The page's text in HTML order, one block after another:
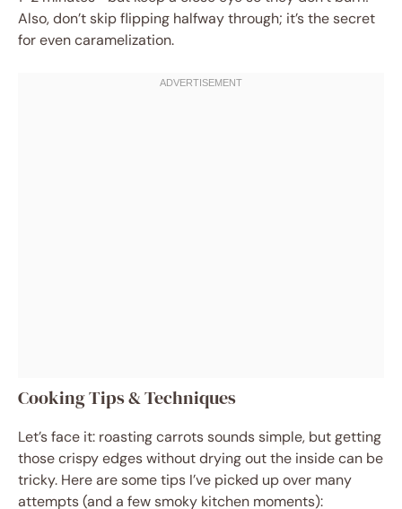
Also, don’t skip flipping halfway through; it’s the secret
for even caramelization.
Cooking Tips & Techniques
Let’s face it: roasting carrots sounds simple, but getting
those crispy edges without drying out the inside can be
tricky. Here are some tips I’ve picked up over many
attempts (and a few smoky kitchen moments):